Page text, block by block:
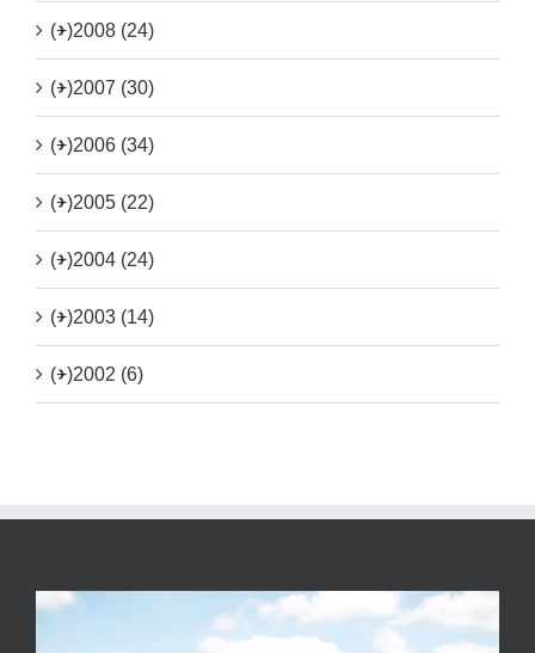
(+)2008 (24)
(+)2007 (30)
(+)2006 (34)
(+)2005 (22)
(+)2004 (24)
(+)2003 (14)
(+)2002 (6)